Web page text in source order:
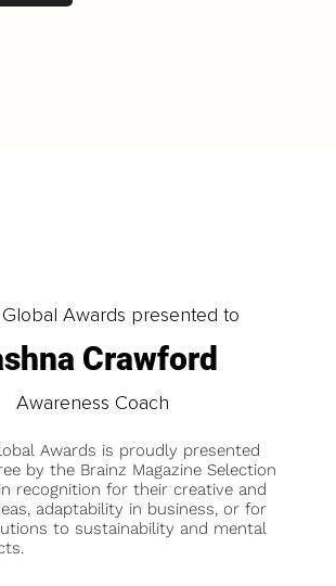
Global Awards presented to
Crawford
Awareness Coach
Awards is proudly presented
by the Brainz Magazine Selection
recognition for their creative and
adaptability in business, or for
to sustainability and mental